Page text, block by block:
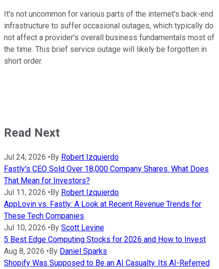
It's not uncommon for various parts of the internet's back-end
infrastructure to suffer occasional outages, which typically do
not affect a provider's overall business fundamentals most of
the time. This brief service outage will likely be forgotten in
short order.
Read Next
Jul 24, 2026 • By Robert Izquierdo
Fastly's CEO Sold Over 18,000 Company Shares. What Does
That Mean for Investors?
Jul 11, 2026 • By Robert Izquierdo
AppLovin vs. Fastly: A Look at Recent Revenue Trends for
These Tech Companies
Jul 10, 2026 • By Scott Levine
5 Best Edge Computing Stocks for 2026 and How to Invest
Aug 8, 2026 • By Daniel Sparks
Shopify Was Supposed to Be an AI Casualty. Its AI-Referred